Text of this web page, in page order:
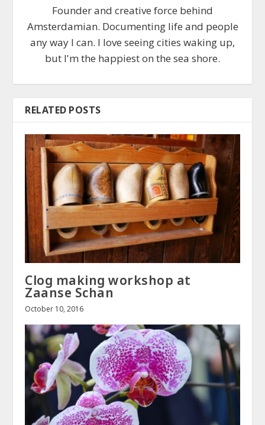
Founder and creative force behind
Amsterdamian. Documenting life and people
any way I can. I love seeing cities waking up,
but I'm the happiest on the sea shore.
RELATED POSTS
Clog making workshop at
Zaanse Schan
October 10, 2016